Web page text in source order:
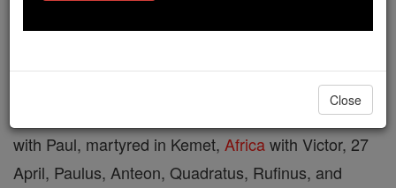
Shop St. Magnus
with Paul, martyred in Kemet, Africawith Victor, 27
April, Paulus, Anteon, Quadratus, Rufinus, and
Close